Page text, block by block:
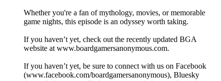
Whether you're a fan of mythology, movies, or memorable
game nights, this episode is an odyssey worth taking.
If you haven’t yet, check out the recently updated BGA
website at ⁠⁠⁠⁠⁠⁠⁠⁠⁠⁠www.boardgamersanonymous.com⁠⁠⁠⁠⁠⁠⁠⁠⁠⁠.
If you haven’t yet, be sure to connect with us on Facebook
(⁠⁠⁠⁠⁠⁠⁠⁠⁠⁠www.facebook.com/boardgamersanonymous⁠⁠⁠⁠⁠⁠⁠⁠⁠⁠), Bluesky